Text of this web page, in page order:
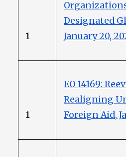
1
Designated
January 20,
1
EO 14169:
Realigning
Foreign Aid,